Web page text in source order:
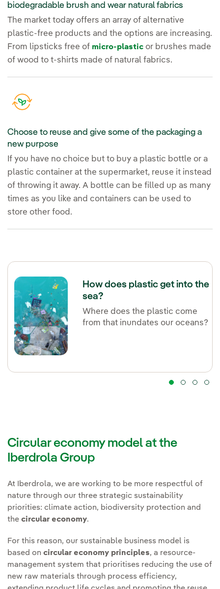
biodegradable brush and wear natural fabrics
The market today offers an array of alternative
plastic-free products and the options are increasing.
From lipsticks free of micro-plastic or brushes made
of wood to t-shirts made of natural fabrics.
Choose to reuse and give some of the packaging a
new purpose
If you have no choice but to buy a plastic bottle or a
plastic container at the supermarket, reuse it instead
of throwing it away. A bottle can be filled up as many
times as you like and containers can be used to
store other food.
How does plastic get into the
sea?
Where does the plastic come
from that inundates our oceans?
Circular economy model at the
Iberdrola Group
At Iberdrola, we are working to be more respectful of
nature through our three strategic sustainability
priorities: climate action, biodiversity protection and
the circular economy.
For this reason, our sustainable business model is
based on circular economy principles, a resource-
management system that prioritises reducing the use of
new raw materials through process efficiency,